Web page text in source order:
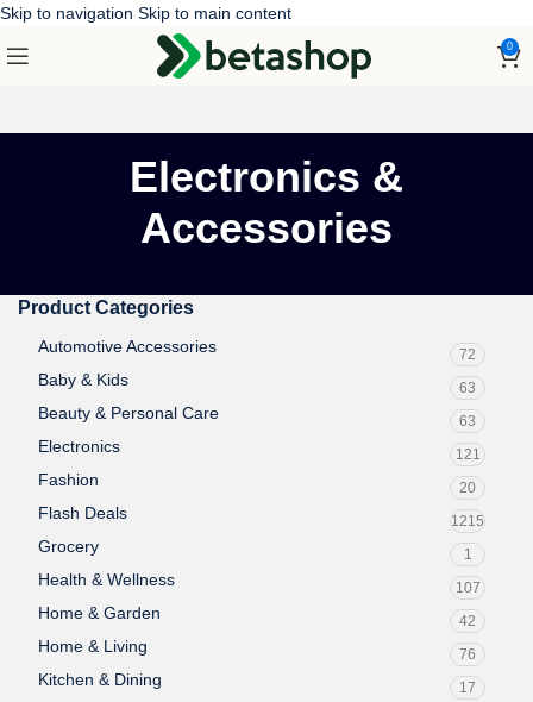
Skip to navigation Skip to main content
0
Electronics &
Accessories
Product Categories
Automotive Accessories 72
Baby & Kids 63
Beauty & Personal Care 63
Electronics 121
Fashion 20
Flash Deals 1215
Grocery 1
Health & Wellness 107
Home & Garden 42
Home & Living 76
Kitchen & Dining 17